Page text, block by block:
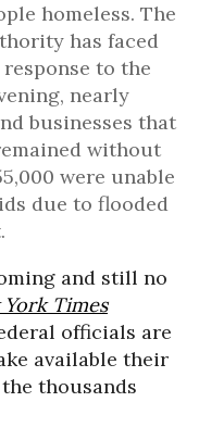
homeless. The
has faced
to the
nearly
businesses that
without
were unable
due to flooded
and still no
Times
officials are
available their
thousands